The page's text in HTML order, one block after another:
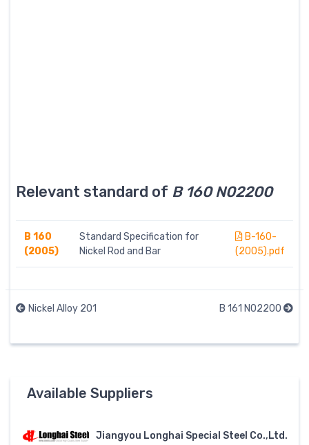
Relevant standard of B 160 N02200
B 160
(2005)
Standard Specification for
Nickel Rod and Bar
B-160-
(2005).pdf
Nickel Alloy 201 B 161 N02200
Available Suppliers
Jiangyou Longhai Special Steel Co.,Ltd.